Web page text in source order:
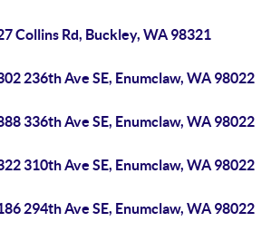
Collins Rd, Buckley, WA 98321
236th Ave SE, Enumclaw, WA 98022
336th Ave SE, Enumclaw, WA 98022
310th Ave SE, Enumclaw, WA 98022
294th Ave SE, Enumclaw, WA 98022